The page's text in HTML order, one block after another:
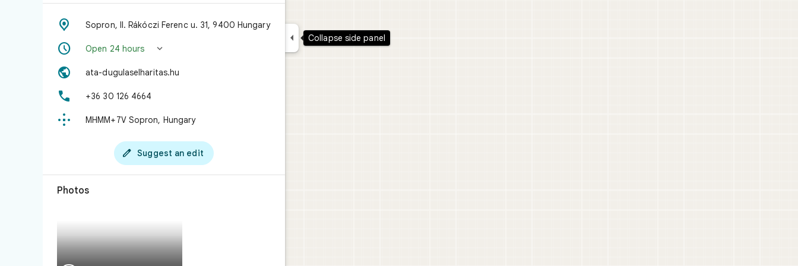
 Sopron, II. Rákóczi Ferenc u. 31, 9400 Hungary
 Open 24 hours 
 ata-dugulaselharitas.hu
 +36 30 126 4664
 MHMM+7V Sopron, Hungary
 Suggest an edit
Photos
 Collapse side panel